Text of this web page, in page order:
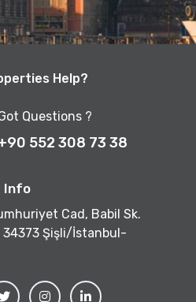
Help?
Questions ?
552 308 73 38
Info
Cad, Babil Sk.
34373 Şişli/İstanbul-